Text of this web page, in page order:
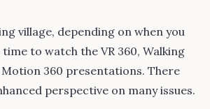
village, depending on when you
to watch the VR 360, Walking
360 presentations. There
perspective on many issues.